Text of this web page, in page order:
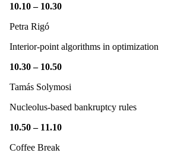
10.10 – 10.30
Petra Rigó
Interior-point algorithms in optimization
10.30 – 10.50
Tamás Solymosi
Nucleolus-based bankruptcy rules
10.50 – 11.10
Coffee Break